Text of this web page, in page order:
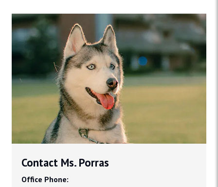
Contact Ms. Porras
Office Phone: